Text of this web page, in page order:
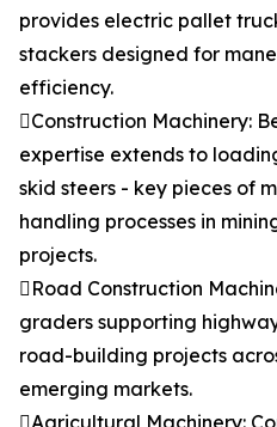
provides electric pallet
stackers designed for
efficiency.
Construction Machinery:
expertise extends to
skid steers - key pieces of
handling processes in
projects.
Road Construction
graders supporting
road-building projects
emerging markets.
Agricultural Machinery: